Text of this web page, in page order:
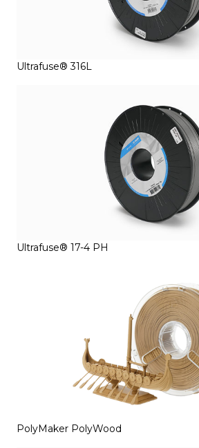
Ultrafuse® 316L
Ultrafuse® 17-4 PH
PolyMaker PolyWood